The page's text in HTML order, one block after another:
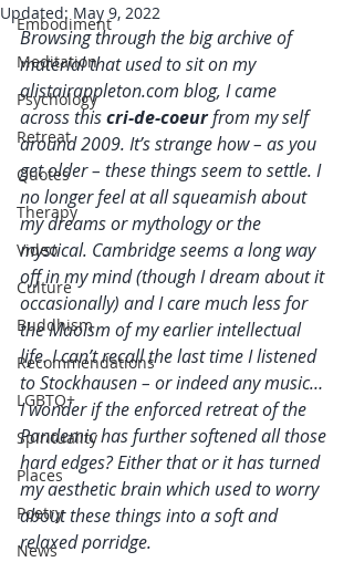
Embodiment
Meditation
Psychology
Retreat
Quotes
Therapy
Video
Culture
Buddhism
Recommendations
LGBTQ+
Spirituality
Places
Poetry
News
Updated: May 9, 2022
Browsing through the big archive of
material that used to sit on my
alistairappleton.com blog, I came
across this cri-de-coeur from my self
around 2009. It’s strange how – as you
get older – these things seem to settle. I
no longer feel at all squeamish about
my dreams or mythology or the
mystical. Cambridge seems a long way
off in my mind (though I dream about it
occasionally) and I care much less for
the Maoism of my earlier intellectual
life. I can’t recall the last time I listened
to Stockhausen – or indeed any music…
I wonder if the enforced retreat of the
Pandemic has further softened all those
hard edges? Either that or it has turned
my aesthetic brain which used to worry
about these things into a soft and
relaxed porridge.